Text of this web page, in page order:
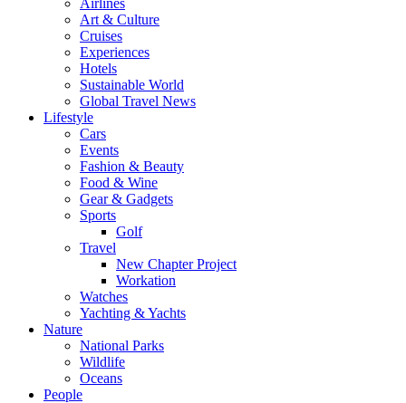
Airlines
Art & Culture
Cruises
Experiences
Hotels
Sustainable World
Global Travel News
Lifestyle
Cars
Events
Fashion & Beauty
Food & Wine
Gear & Gadgets
Sports
Golf
Travel
New Chapter Project
Workation
Watches
Yachting & Yachts
Nature
National Parks
Wildlife
Oceans
People